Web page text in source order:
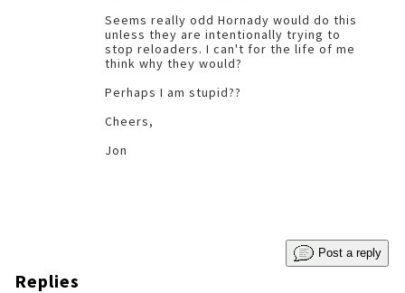
Seems really odd Hornady would do this
unless they are intentionally trying to
stop reloaders. I can't for the life of me
think why they would?
Perhaps I am stupid??
Cheers,
Jon
Post a reply
Replies